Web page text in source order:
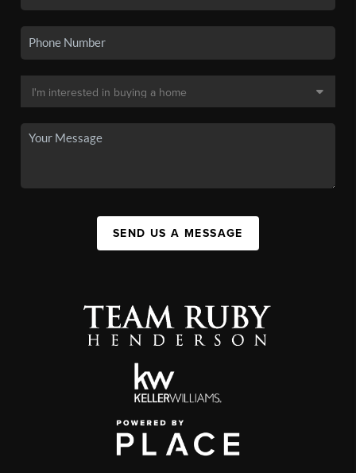
SEND US A MESSAGE